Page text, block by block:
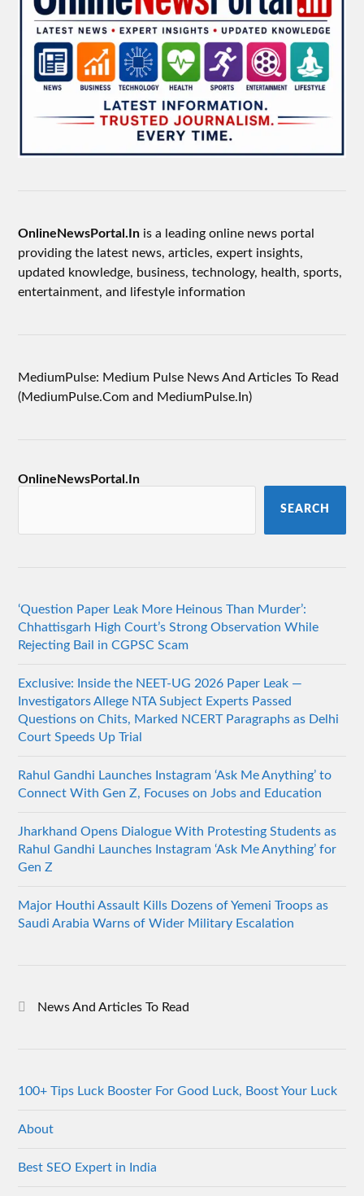
OnlineNewsPortal.In is a leading online news portal
providing the latest news, articles, expert insights,
updated knowledge, business, technology, health, sports,
entertainment, and lifestyle information
MediumPulse: Medium Pulse News And Articles To Read
(MediumPulse.Com and MediumPulse.In)
OnlineNewsPortal.In
SEARCH
‘Question Paper Leak More Heinous Than Murder’:
Chhattisgarh High Court’s Strong Observation While
Rejecting Bail in CGPSC Scam
Exclusive: Inside the NEET-UG 2026 Paper Leak —
Investigators Allege NTA Subject Experts Passed
Questions on Chits, Marked NCERT Paragraphs as Delhi
Court Speeds Up Trial
Rahul Gandhi Launches Instagram ‘Ask Me Anything’ to
Connect With Gen Z, Focuses on Jobs and Education
Jharkhand Opens Dialogue With Protesting Students as
Rahul Gandhi Launches Instagram ‘Ask Me Anything’ for
Gen Z
Major Houthi Assault Kills Dozens of Yemeni Troops as
Saudi Arabia Warns of Wider Military Escalation
News And Articles To Read
100+ Tips Luck Booster For Good Luck, Boost Your Luck
About
Best SEO Expert in India